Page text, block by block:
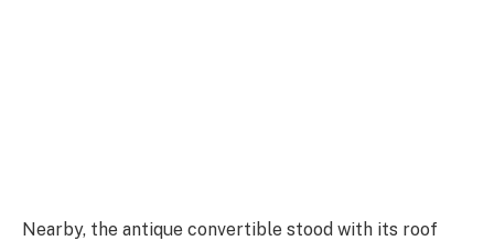
Nearby, the antique convertible stood with its roof